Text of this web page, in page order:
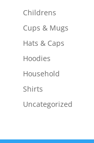
Childrens
Cups & Mugs
Hats & Caps
Hoodies
Household
Shirts
Uncategorized